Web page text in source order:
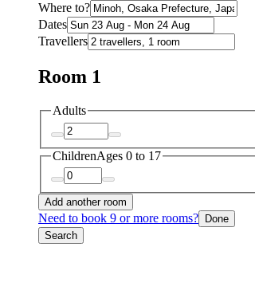
Where to?
Dates
Travellers
Room 1
Adults
ChildrenAges 0 to 17
Add another room
Need to book 9 or more rooms?
Done
Search